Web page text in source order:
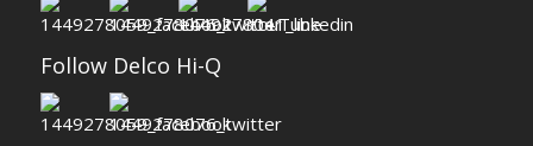
Follow Delco Hi-Q